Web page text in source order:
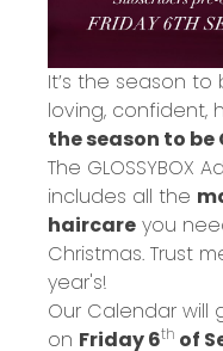
It’s the season
loving, confident,
the season to be
The GLOSSYBOX
includes all the
haircare you
Christmas. Trust
year's!
Our Calendar will
on Friday 6th of